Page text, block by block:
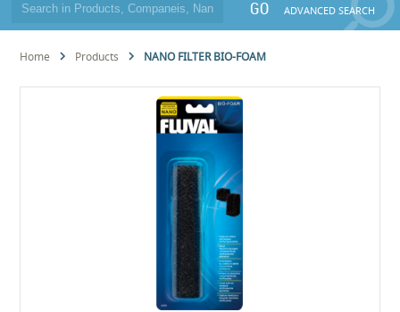
GO ADVANCED SEARCH
Home Products NANO FILTER BIO-FOAM